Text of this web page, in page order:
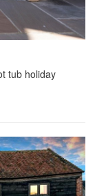
tub holiday